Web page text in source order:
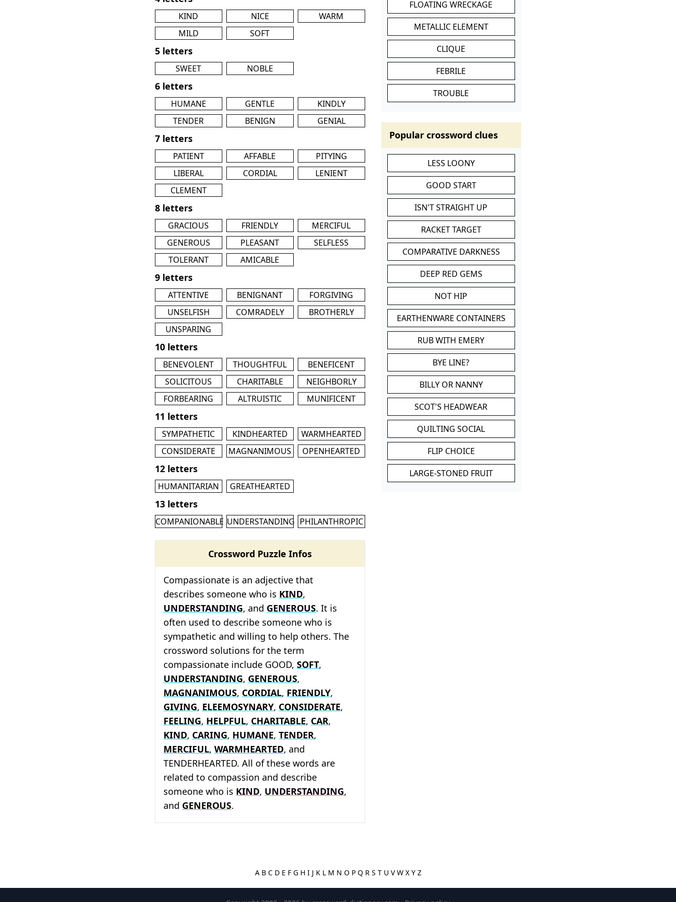
KIND NICE
WARM
MILD
SOFT
5 letters
SWEET NOBLE
6 letters
HUMANE GENTLE
KINDLY
TENDER
BENIGN GENIAL
7 letters
PATIENT AFFABLE
PITYING
LIBERAL
CORDIAL
LENIENT
CLEMENT
8 letters
GRACIOUS FRIENDLY
MERCIFUL
GENEROUS
PLEASANT
SELFLESS
TOLERANT
AMICABLE
9 letters
ATTENTIVE BENIGNANT
FORGIVING
UNSELFISH
COMRADELY
BROTHERLY
UNSPARING
10 letters
BENEVOLENT THOUGHTFUL
BENEFICENT
SOLICITOUS
CHARITABLE
NEIGHBORLY
FORBEARING
ALTRUISTIC MUNIFICENT
11 letters
SYMPATHETIC KINDHEARTED
WARMHEARTED
CONSIDERATE
MAGNANIMOUS OPENHEARTED
12 letters
HUMANITARIAN GREATHEARTED
13 letters
COMPANIONABLE UNDERSTANDING PHILANTHROPIC
Crossword Puzzle Infos
Compassionate is an adjective that
describes someone who is KIND,
UNDERSTANDING, and GENEROUS. It is
often used to describe someone who is
sympathetic and willing to help others. The
crossword solutions for the term
compassionate include GOOD, SOFT,
UNDERSTANDING, GENEROUS,
MAGNANIMOUS, CORDIAL, FRIENDLY,
GIVING, ELEEMOSYNARY, CONSIDERATE,
FEELING, HELPFUL, CHARITABLE, CAR,
KIND, CARING, HUMANE, TENDER,
MERCIFUL, WARMHEARTED, and
TENDERHEARTED. All of these words are
related to compassion and describe
someone who is KIND, UNDERSTANDING,
and GENEROUS.
FLOATING WRECKAGE
METALLIC ELEMENT
CLIQUE
FEBRILE
TROUBLE
Popular crossword clues
LESS LOONY
GOOD START
ISN'T STRAIGHT UP
RACKET TARGET
COMPARATIVE DARKNESS
DEEP RED GEMS
NOT HIP
EARTHENWARE CONTAINERS
RUB WITH EMERY
BYE LINE?
BILLY OR NANNY
SCOT'S HEADWEAR
QUILTING SOCIAL
FLIP CHOICE
LARGE-STONED FRUIT
A B C D E F G H I J K L M N O P Q R S T U VW X Y Z